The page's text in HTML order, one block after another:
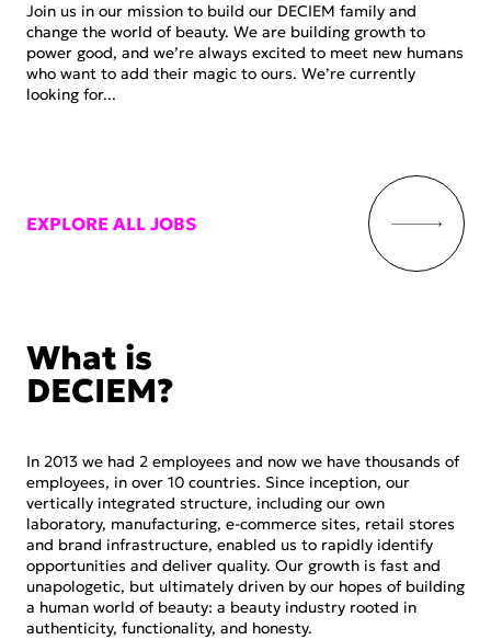
Join us in our mission to build our DECIEM family and
change the world of beauty. We are building growth to
power good, and we’re always excited to meet new humans
who want to add their magic to ours. We’re currently
looking for...
EXPLORE ALL JOBS
What is
DECIEM?
In 2013 we had 2 employees and now we have thousands of
employees, in over 10 countries. Since inception, our
vertically integrated structure, including our own
laboratory, manufacturing, e-commerce sites, retail stores
and brand infrastructure, enabled us to rapidly identify
opportunities and deliver quality. Our growth is fast and
unapologetic, but ultimately driven by our hopes of building
a human world of beauty: a beauty industry rooted in
authenticity, functionality, and honesty.